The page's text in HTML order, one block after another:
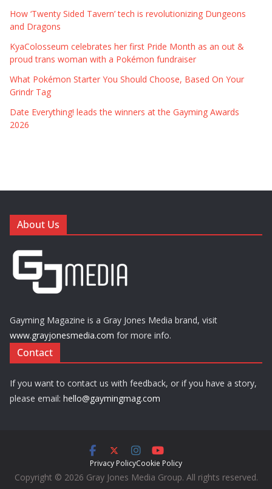
How ‘Twenty Sided Tavern’ tech is revolutionizing Dungeons
and Dragons
KyaColosseum celebrates her first Pride Month as an out &
proud trans woman with a Pokémon fundraiser
What Pokémon Starter You Should Choose, Based On Your
Grindr Tag
Date Everything! leads the winners at the Gayming Awards
2026
About Us
Gayming Magazine is a Gray Jones Media brand, visit
www.grayjonesmedia.com for more info.
Contact
If you want to contact us with feedback, or if you have a story,
please email: hello@gaymingmag.com
Privacy PolicyCookie Policy
Copyright © 2026 Gray Jones Media Group. All rights reserved.